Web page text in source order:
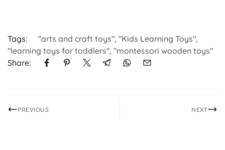
Tags: "arts and craft toys", "Kids Learning Toys",
"learning toys for toddlers", "montessori wooden toys"
Share:
PREVIOUS NEXT